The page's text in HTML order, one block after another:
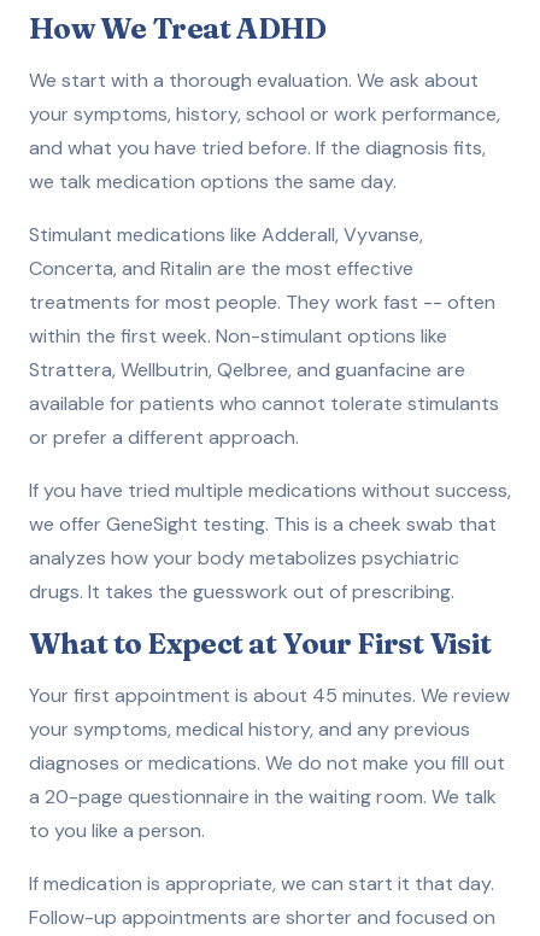
How We Treat ADHD
We start with a thorough evaluation. We ask about
your symptoms, history, school or work performance,
and what you have tried before. If the diagnosis fits,
we talk medication options the same day.
Stimulant medications like Adderall, Vyvanse,
Concerta, and Ritalin are the most effective
treatments for most people. They work fast -- often
within the first week. Non-stimulant options like
Strattera, Wellbutrin, Qelbree, and guanfacine are
available for patients who cannot tolerate stimulants
or prefer a different approach.
If you have tried multiple medications without success,
we offer GeneSight testing. This is a cheek swab that
analyzes how your body metabolizes psychiatric
drugs. It takes the guesswork out of prescribing.
What to Expect at Your First Visit
Your first appointment is about 45 minutes. We review
your symptoms, medical history, and any previous
diagnoses or medications. We do not make you fill out
a 20-page questionnaire in the waiting room. We talk
to you like a person.
If medication is appropriate, we can start it that day.
Follow-up appointments are shorter and focused on